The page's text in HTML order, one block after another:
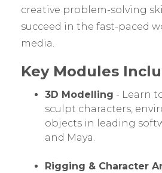
creative problem-solving
succeed in the fast-paced
media.
Key Modules
3D Modelling - Learn
sculpt characters,
objects in leading
and Maya.
Rigging & Character